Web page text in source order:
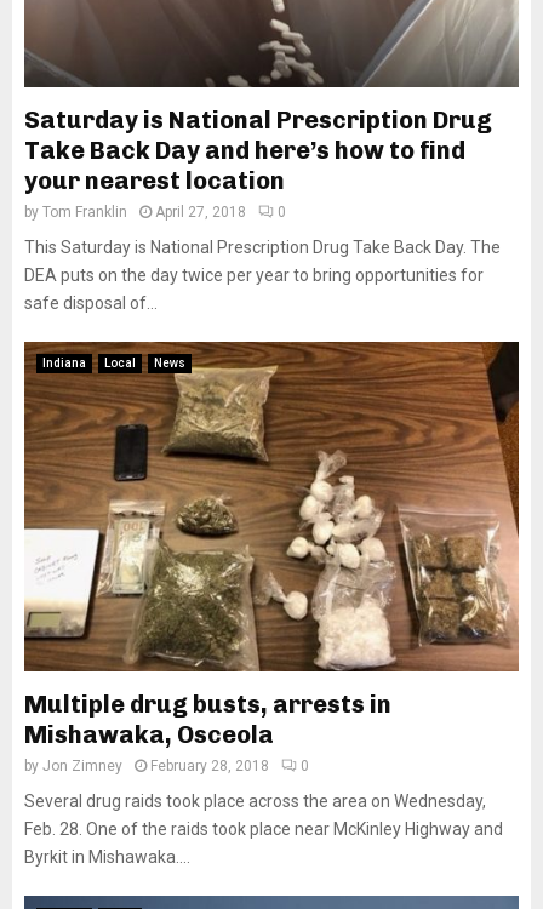
Saturday is National Prescription Drug
Take Back Day and here’s how to find
your nearest location
by Tom Franklin April 27, 2018 0
This Saturday is National Prescription Drug Take Back Day. The
DEA puts on the day twice per year to bring opportunities for
safe disposal of...
Indiana Local News
Multiple drug busts, arrests in
Mishawaka, Osceola
by Jon Zimney February 28, 2018 0
Several drug raids took place across the area on Wednesday,
Feb. 28. One of the raids took place near McKinley Highway and
Byrkit in Mishawaka....